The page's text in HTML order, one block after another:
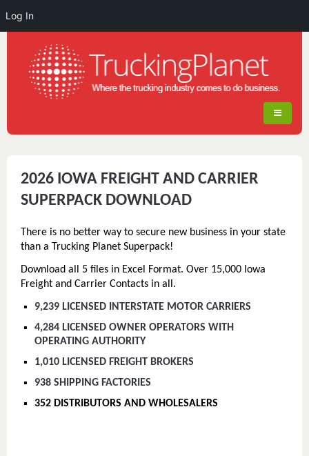
2026 IOWA FREIGHT AND CARRIER
SUPERPACK DOWNLOAD
There is no better way to secure new business in your state
than a Trucking Planet Superpack!
Download all 5 files in Excel Format. Over 15,000 Iowa
Freight and Carrier Contacts in all.
9,239 LICENSED INTERSTATE MOTOR CARRIERS
4,284 LICENSED OWNER OPERATORS WITH
OPERATING AUTHORITY
1,010 LICENSED FREIGHT BROKERS
938 SHIPPING FACTORIES
352 DISTRIBUTORS AND WHOLESALERS
Log In